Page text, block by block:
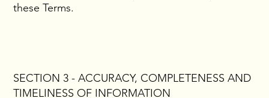
these Terms.
SECTION 3 - ACCURACY, COMPLETENESS AND
TIMELINESS OF INFORMATION